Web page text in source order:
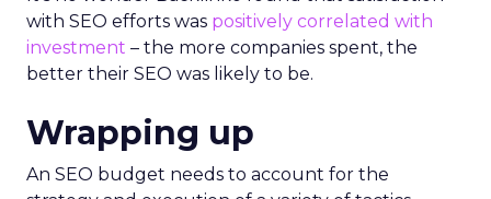
with SEO efforts was positively correlated with
investment – the more companies spent, the
better their SEO was likely to be.
Wrapping up
An SEO budget needs to account for the